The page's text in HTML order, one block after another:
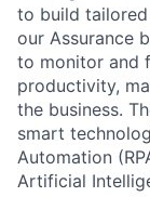
to build
our Assurance
to monitor and
productivity,
the business.
smart
Automation
Artificial